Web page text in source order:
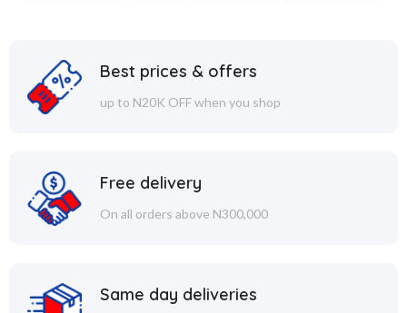
Best prices & offers
up to N20K OFF when you shop
Free delivery
On all orders above N300,000
Same day deliveries